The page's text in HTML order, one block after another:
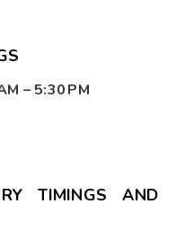
– 5:30 PM
TIMINGS AND